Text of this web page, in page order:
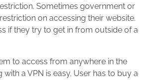
Sometimes government or
on accessing their website.
if they try to get in from outside of a
to access from anywhere in the
a VPN is easy. User has to buy a